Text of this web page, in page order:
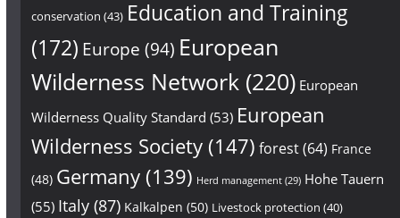
conservation (43) Education and Training
(172) Europe (94) European
Wilderness Network (220) European
Wilderness Quality Standard (53) European
Wilderness Society(147) forest(64) France
(48) Germany(139) Herd management(29) Hohe Tauern
(55) Italy(87) Kalkalpen (50) Livestock protection (40)